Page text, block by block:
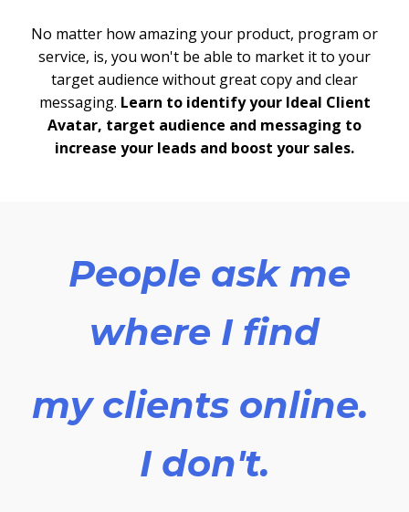
No matter how amazing your product, program or
service, is, you won't be able to market it to your
target audience without great copy and clear
messaging. Learn to identify your Ideal Client
Avatar, target audience and messaging to
increase your leads and boost your sales.
People ask me
where I find
my clients online.
I don't.